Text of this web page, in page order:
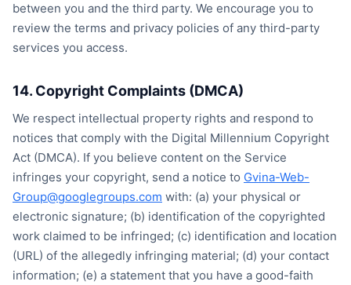
between you and the third party. We encourage you to
review the terms and privacy policies of any third-party
services you access.
14. Copyright Complaints (DMCA)
We respect intellectual property rights and respond to
notices that comply with the Digital Millennium Copyright
Act (DMCA). If you believe content on the Service
infringes your copyright, send a notice to Gvina-Web-
Group@googlegroups.com with: (a) your physical or
electronic signature; (b) identification of the copyrighted
work claimed to be infringed; (c) identification and location
(URL) of the allegedly infringing material; (d) your contact
information; (e) a statement that you have a good-faith